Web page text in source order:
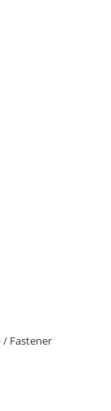
/ Fastener